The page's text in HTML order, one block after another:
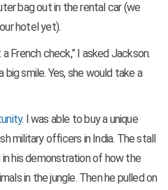
bag out in the rental car (we
hotel yet).
French check,” I asked Jackson.
smile. Yes, she would take a
. I was able to buy a unique
military officers in India. The stall
in his demonstration of how the
in the jungle. Then he pulled on